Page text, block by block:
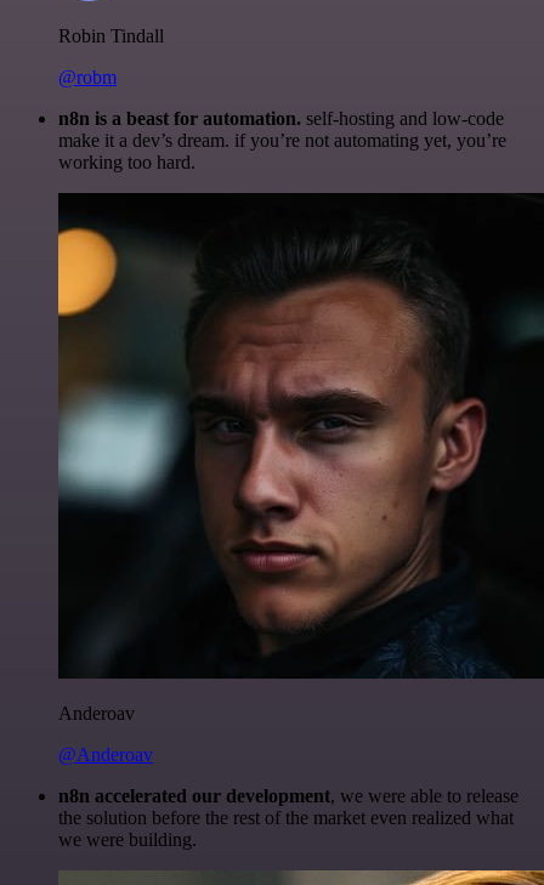
Robin Tindall
@robm
n8n is a beast for automation. self-hosting and low-code
make it a dev’s dream. if you’re not automating yet, you’re
working too hard.
Anderoav
@Anderoav
n8n accelerated our development, we were able to release
the solution before the rest of the market even realized what
we were building.